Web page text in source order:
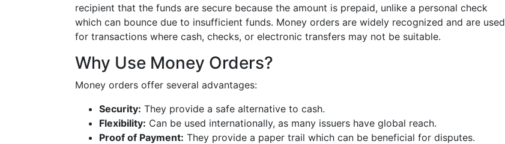
recipient that the funds are secure because the amount is prepaid, unlike a personal check
which can bounce due to insufficient funds. Money orders are widely recognized and are used
for transactions where cash, checks, or electronic transfers may not be suitable.
Why Use Money Orders?
Money orders offer several advantages:
Security: They provide a safe alternative to cash.
Flexibility: Can be used internationally, as many issuers have global reach.
Proof of Payment: They provide a paper trail which can be beneficial for disputes.